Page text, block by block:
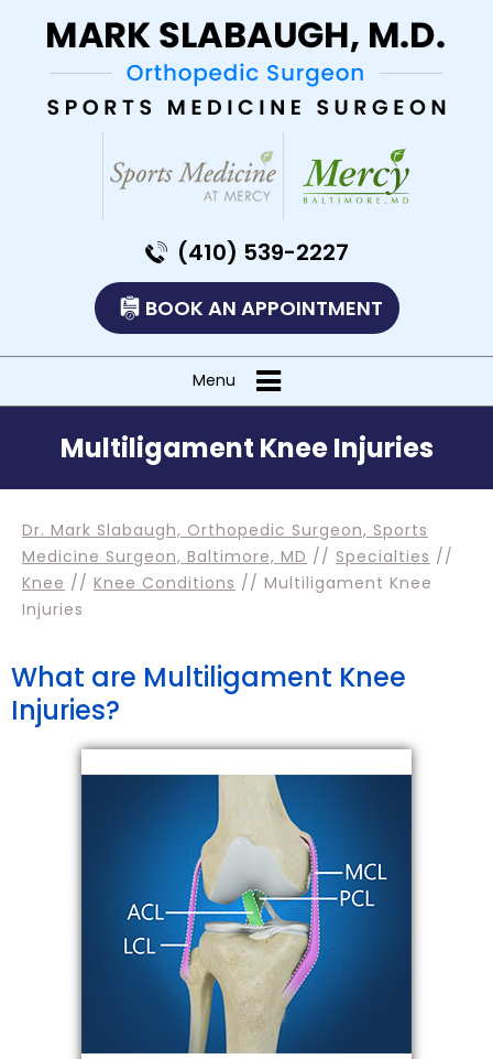
(410) 539-2227
BOOK AN APPOINTMENT
Menu
Multiligament Knee Injuries
Dr. Mark Slabaugh, Orthopedic Surgeon, Sports
Medicine Surgeon, Baltimore, MD // Specialties //
Knee // Knee Conditions // Multiligament Knee
Injuries
What are Multiligament Knee
Injuries?